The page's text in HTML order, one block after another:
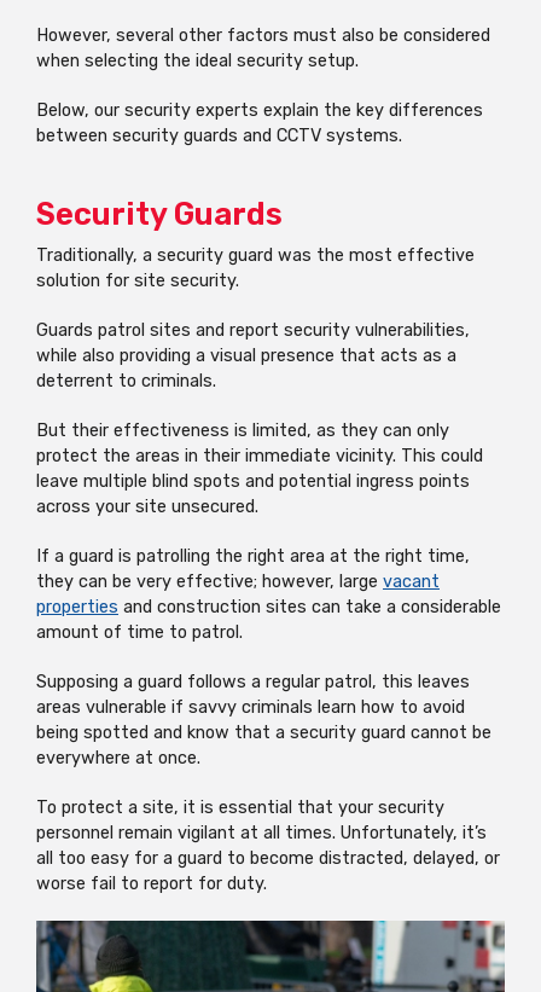
However, several other factors must also be considered
when selecting the ideal security setup.
Below, our security experts explain the key differences
between security guards and CCTV systems.
Security Guards
Traditionally, a security guard was the most effective
solution for site security.
Guards patrol sites and report security vulnerabilities,
while also providing a visual presence that acts as a
deterrent to criminals.
But their effectiveness is limited, as they can only
protect the areas in their immediate vicinity. This could
leave multiple blind spots and potential ingress points
across your site unsecured.
If a guard is patrolling the right area at the right time,
they can be very effective; however, large vacant
properties and construction sites can take a considerable
amount of time to patrol.
Supposing a guard follows a regular patrol, this leaves
areas vulnerable if savvy criminals learn how to avoid
being spotted and know that a security guard cannot be
everywhere at once.
To protect a site, it is essential that your security
personnel remain vigilant at all times. Unfortunately, it’s
all too easy for a guard to become distracted, delayed, or
worse fail to report for duty.